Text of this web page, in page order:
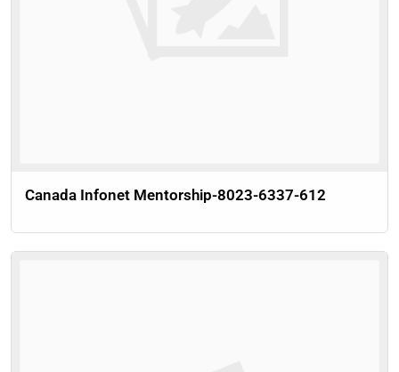
Canada Infonet Mentorship-8023-6337-612